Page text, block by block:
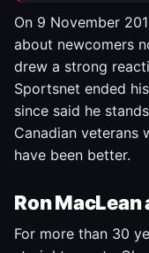
On 9 November
about newcomers
drew a strong
Sportsnet ended
since said he
Canadian veterans
have been better.
Ron
For more than 30